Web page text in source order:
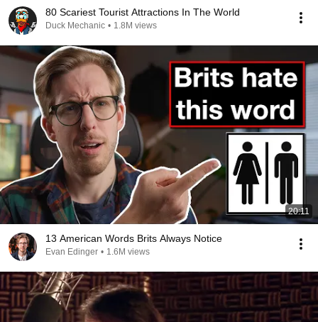
80 Scariest Tourist Attractions In The World
Duck Mechanic • 1.8M views
20:11
13 American Words Brits Always Notice
Evan Edinger • 1.6M views